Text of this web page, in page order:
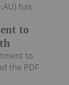
to
has
to
the PDF